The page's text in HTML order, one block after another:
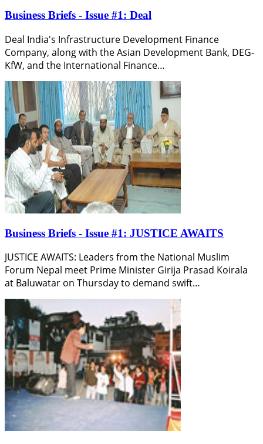
Business Briefs - Issue #1: Deal
Deal India's Infrastructure Development Finance
Company, along with the Asian Development Bank, DEG-
KfW, and the International Finance…
Business Briefs - Issue #1: JUSTICE AWAITS
JUSTICE AWAITS: Leaders from the National Muslim
Forum Nepal meet Prime Minister Girija Prasad Koirala
at Baluwatar on Thursday to demand swift…